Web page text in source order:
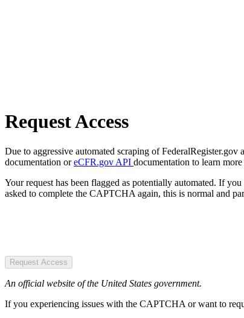
Request Access
Due to aggressive automated scraping of
documentation oreCFR.gov API documentation to learn
Your request has been flagged as potentially automated. If
asked to complete the CAPTCHA again, this is normal and
Request Access
An official website of the United States government.
If you experiencing issues with the CAPTCHA or want to